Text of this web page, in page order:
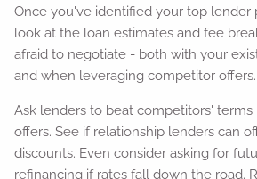
Once you've identified your top lender
look at the loan estimates and fee
afraid to negotiate - both with your
and when leveraging competitor offers.
Ask lenders to beat competitors'
offers. See if relationship lenders can
discounts. Even consider asking for
refinancing if rates fall down the road.